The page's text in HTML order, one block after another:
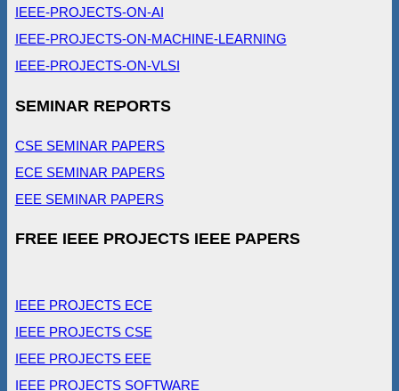
IEEE-PROJECTS-ON-AI
IEEE-PROJECTS-ON-MACHINE-LEARNING
IEEE-PROJECTS-ON-VLSI
SEMINAR REPORTS
CSE SEMINAR PAPERS
ECE SEMINAR PAPERS
EEE SEMINAR PAPERS
FREE IEEE PROJECTS IEEE PAPERS
IEEE PROJECTS ECE
IEEE PROJECTS CSE
IEEE PROJECTS EEE
IEEE PROJECTS SOFTWARE